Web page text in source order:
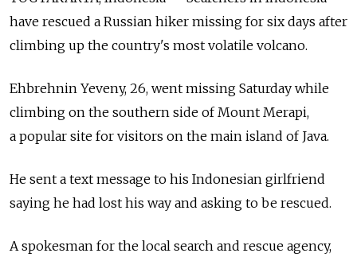
have rescued a Russian hiker missing for six days after
climbing up the country's most volatile volcano.
Ehbrehnin Yeveny, 26, went missing Saturday while
climbing on the southern side of Mount Merapi,
a popular site for visitors on the main island of Java.
He sent a text message to his Indonesian girlfriend
saying he had lost his way and asking to be rescued.
A spokesman for the local search and rescue agency,